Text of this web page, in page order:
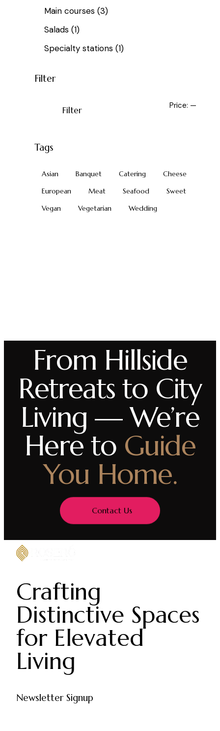
Main courses (3)
Salads (1)
Specialty stations (1)
Filter
Filter Price: —
Tags
Asian Banquet Catering
Cheese
European
Meat Seafood
Sweet
Vegan
Vegetarian Wedding
From Hillside
Retreats to City
Living — We’re
Here to Guide
You Home.
Contact Us
Crafting
Distinctive Spaces
for Elevated
Living
Newsletter Signup